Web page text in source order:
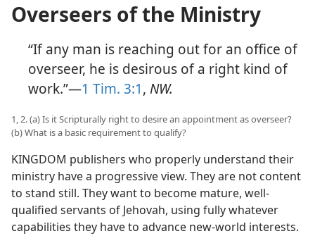
Overseers of the Ministry
“If any man is reaching out for an office of
overseer, he is desirous of a right kind of
work.”—1 Tim. 3:1, NW.
1, 2. (a) Is it Scripturally right to desire an appointment as overseer?
(b) What is a basic requirement to qualify?
KINGDOM publishers who properly understand their
ministry have a progressive view. They are not content
to stand still. They want to become mature, well-
qualified servants of Jehovah, using fully whatever
capabilities they have to advance new-world interests.